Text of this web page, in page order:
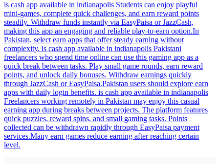
is cash app available in indianapolis Students can enjoy playful
mini-games, complete quick challenges, and earn reward points
steadily. Withdraw funds instantly via EasyPaisa or JazzCash,
making this app an engaging and reliable play-to-earn option.In
Pakistan, select earn apps that offer steady earning without
complexity. is cash app available in indianapolis Pakistani
freelancers who spend time online can use this gaming app as a
quick break between tasks. Play small game rounds, earn reward
points, and unlock daily bonuses. Withdraw earnings quickly
through JazzCash or EasyPaisa.Pakistan users should explore earn
apps with daily login benefits. is cash app available in indianapolis
Freelancers working remotely in Pakistan may enjoy this casual
earning app during breaks between projects. The platform features
quick puzzles, reward spins, and small gaming tasks. Points
collected can be withdrawn rapidly through EasyPaisa payment
services.Many earn games reduce earning after reaching certain
level.